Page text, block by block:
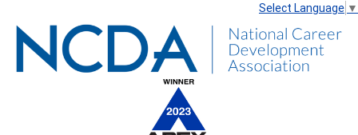
Select Language ▼